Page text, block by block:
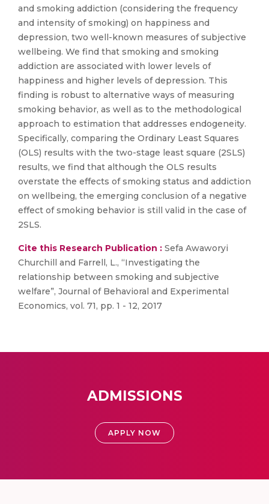
and smoking addiction (considering the frequency
and intensity of smoking) on happiness and
depression, two well-known measures of subjective
wellbeing. We find that smoking and smoking
addiction are associated with lower levels of
happiness and higher levels of depression. This
finding is robust to alternative ways of measuring
smoking behavior, as well as to the methodological
approach to estimation that addresses endogeneity.
Specifically, comparing the Ordinary Least Squares
(OLS) results with the two-stage least square (2SLS)
results, we find that although the OLS results
overstate the effects of smoking status and addiction
on wellbeing, the emerging conclusion of a negative
effect of smoking behavior is still valid in the case of
2SLS.
Cite this Research Publication : Sefa Awaworyi
Churchill and Farrell, L., “Investigating the
relationship between smoking and subjective
welfare”, Journal of Behavioral and Experimental
Economics, vol. 71, pp. 1 - 12, 2017
ADMISSIONS
APPLY NOW